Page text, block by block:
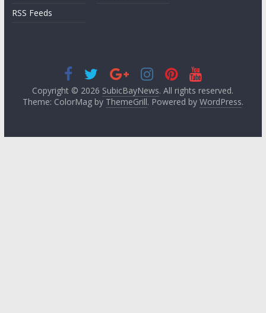
RSS Feeds
Copyright © 2026 SubicBayNews. All rights reserved.
Theme: ColorMag by ThemeGrill. Powered by WordPress.